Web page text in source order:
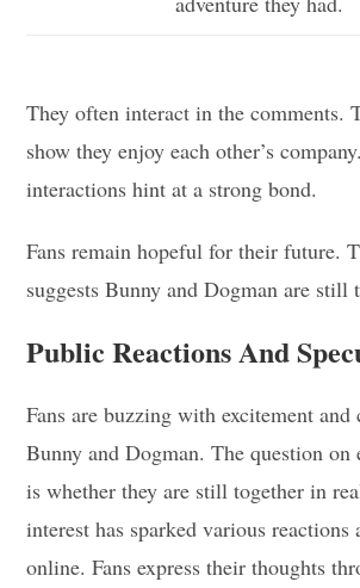
They often interact in the comments.
show they enjoy each other’s
interactions hint at a strong bond.
Fans remain hopeful for their future.
suggests Bunny and Dogman are still
Public Reactions And
Fans are buzzing with excitement
Bunny and Dogman. The question on
is whether they are still together in
interest has sparked various reactions
online. Fans express their thoughts